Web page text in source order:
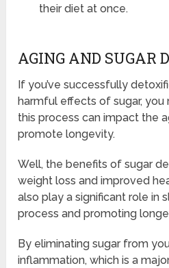
their diet at once.
AGING AND SUGAR
If you’ve successfully
harmful effects of sugar,
this process can impact the
promote longevity.
Well, the benefits of sugar
weight loss and improved
also play a significant role in
process and promoting
By eliminating sugar from
inflammation, which is a